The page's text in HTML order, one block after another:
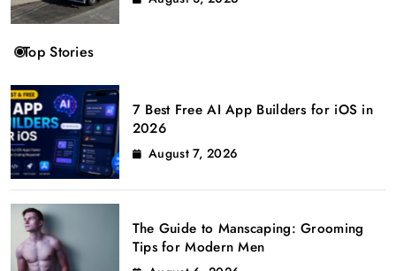
Top Stories
7 Best Free AI App Builders for iOS in
2026
August 7, 2026
The Guide to Manscaping: Grooming
Tips for Modern Men